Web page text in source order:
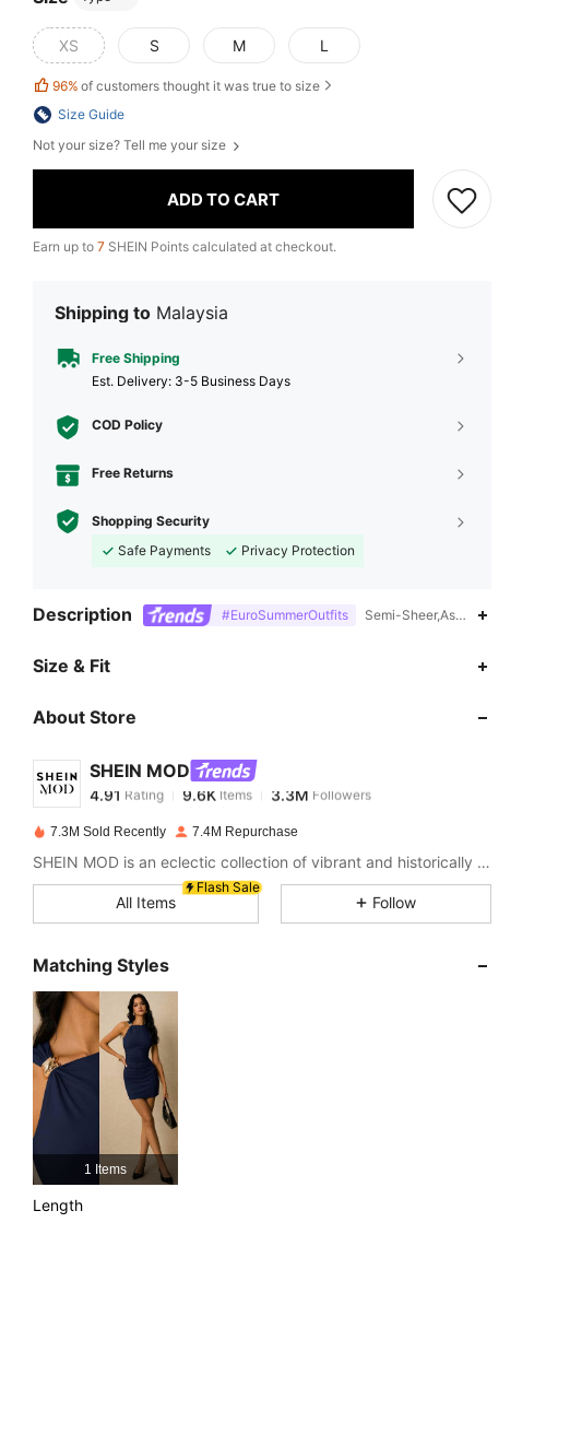
XS S M L
96% of customers thought it was true to size
Size Guide
Not your size? Tell me your size
ADD TO CART
Earn up to 7 SHEIN Points calculated at checkout.
Shipping to Malaysia
Free Shipping
​Est. Delivery: 3-5 Business Days
COD Policy
Free Returns
Shopping Security
Safe Payments
Privacy Protection
Description #EuroSummerOutfits Semi-Sheer,Asymmetrical
Size & Fit
About Store
SHEIN MOD
4.91
4.91 9.6KItems
c***n paid1 day ago
4.91
4.91
4.91
4.91
7.3M Sold Recently 7.4M Repurchase
SHEIN MOD is an eclectic collection of vibrant and historically cool styles for fun, bright retro looks.
Flash Sale
All Items Follow
Matching Styles
1 Items
Length